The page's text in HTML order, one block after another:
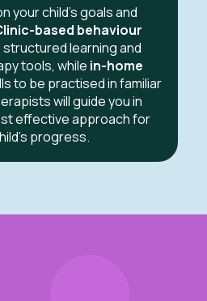
your child’s goals and
based behaviour
learning and
tools, while in-home
to be practised in familiar
will guide you in
effective approach for
progress.